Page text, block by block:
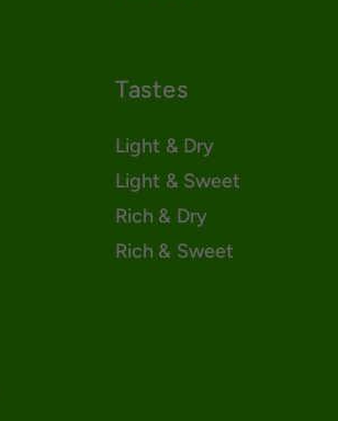
Tastes
Light & Dry
Light & Sweet
Rich & Dry
Rich & Sweet